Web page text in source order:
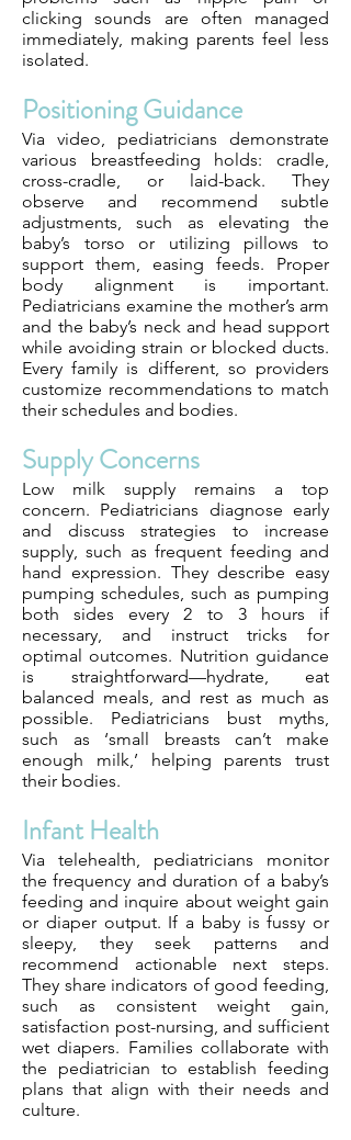
clicking sounds are often managed
immediately, making parents feel less
isolated.
Positioning Guidance
Via video, pediatricians demonstrate
various breastfeeding holds: cradle,
cross-cradle, or laid-back. They
observe and recommend subtle
adjustments, such as elevating the
baby’s torso or utilizing pillows to
support them, easing feeds. Proper
body alignment is important.
Pediatricians examine the mother’s arm
and the baby’s neck and head support
while avoiding strain or blocked ducts.
Every family is different, so providers
customize recommendations to match
their schedules and bodies.
Supply Concerns
Low milk supply remains a top
concern. Pediatricians diagnose early
and discuss strategies to increase
supply, such as frequent feeding and
hand expression. They describe easy
pumping schedules, such as pumping
both sides every 2 to 3 hours if
necessary, and instruct tricks for
optimal outcomes. Nutrition guidance
is straightforward—hydrate, eat
balanced meals, and rest as much as
possible. Pediatricians bust myths,
such as ‘small breasts can’t make
enough milk,’ helping parents trust
their bodies.
Infant Health
Via telehealth, pediatricians monitor
the frequency and duration of a baby’s
feeding and inquire about weight gain
or diaper output. If a baby is fussy or
sleepy, they seek patterns and
recommend actionable next steps.
They share indicators of good feeding,
such as consistent weight gain,
satisfaction post-nursing, and sufficient
wet diapers. Families collaborate with
the pediatrician to establish feeding
plans that align with their needs and
culture.